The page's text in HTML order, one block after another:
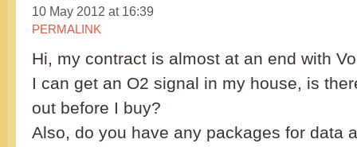
10 May 2012 at 16:39
PERMALINK
Hi, my contract is almost at an end with
I can get an O2 signal in my house, is
out before I buy?
Also, do you have any packages for data